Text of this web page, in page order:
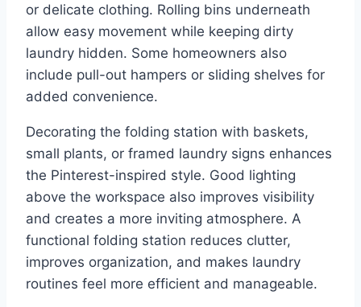
or delicate clothing. Rolling bins underneath
allow easy movement while keeping dirty
laundry hidden. Some homeowners also
include pull-out hampers or sliding shelves for
added convenience.
Decorating the folding station with baskets,
small plants, or framed laundry signs enhances
the Pinterest-inspired style. Good lighting
above the workspace also improves visibility
and creates a more inviting atmosphere. A
functional folding station reduces clutter,
improves organization, and makes laundry
routines feel more efficient and manageable.